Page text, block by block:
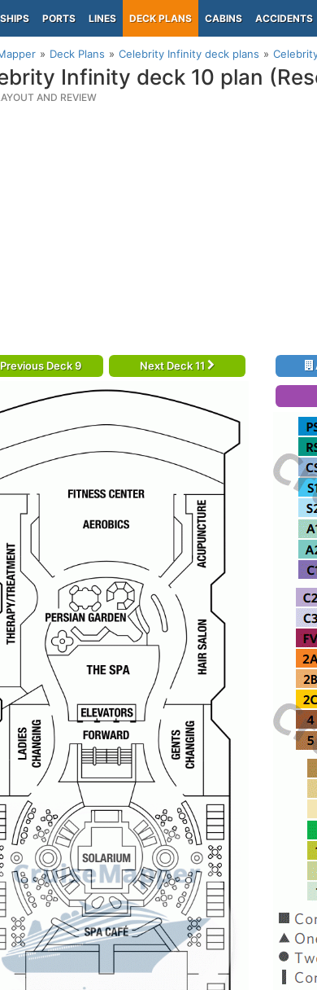
SHIPS PORTS LINES DECK PLANS CABINS ACCIDENTS
Deck Plans Celebrity Infinity deck plans
Infinity deck 10 plan
AND REVIEW
Deck 9 Next Deck 11